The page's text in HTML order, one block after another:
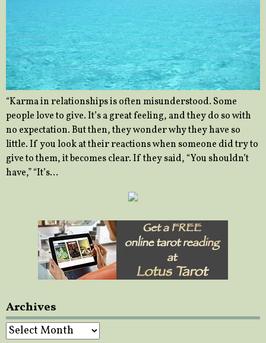
“Karma in relationships is often misunderstood. Some
people love to give. It’s a great feeling, and they do so with
no expectation. But then, they wonder why they have so
little. If you look at their reactions when someone did try to
give to them, it becomes clear. If they said, “You shouldn’t
have,” “It’s…
Archives
Archives